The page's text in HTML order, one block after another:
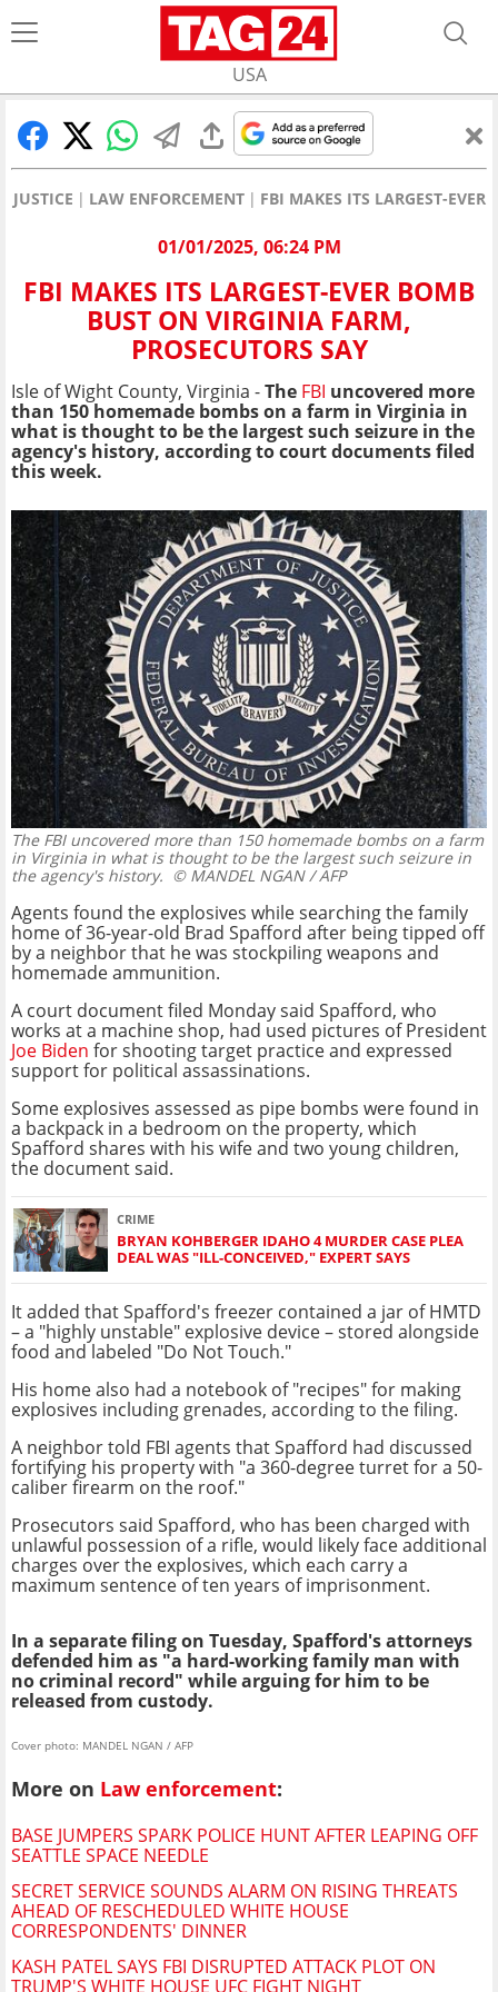
USA
JUSTICE LAW ENFORCEMENT FBI MAKES ITS LARGEST-
01/01/2025, 06:24 PM
FBI MAKES ITS LARGEST-EVER BOMB
BUST ON VIRGINIA FARM,
PROSECUTORS SAY
Isle of Wight County, Virginia -The FBI uncovered more
than 150 homemade bombs on a farm in Virginia in
what is thought to be the largest such seizure in the
agency's history, according to court documents filed
this week.
The FBI uncovered more than 150 homemade bombs on a farm
in Virginia in what is thought to be the largest such seizure in
the agency's history. © MANDEL NGAN / AFP
Agents found the explosives while searching the family
home of 36-year-old Brad Spafford after being tipped off
by a neighbor that he was stockpiling weapons and
homemade ammunition.
A court document filed Monday said Spafford, who
works at a machine shop, had used pictures of President
Joe Biden for shooting target practice and expressed
support for political assassinations.
Some explosives assessed as pipe bombs were found in
a backpack in a bedroom on the property, which
Spafford shares with his wife and two young children,
the document said.
CRIME
BRYAN KOHBERGER IDAHO 4 MURDER CASE PLEA
DEAL WAS "ILL-CONCEIVED," EXPERT SAYS
It added that Spafford's freezer contained a jar of HMTD
– a "highly unstable" explosive device – stored alongside
food and labeled "Do Not Touch."
His home also had a notebook of "recipes" for making
explosives including grenades, according to the filing.
A neighbor told FBI agents that Spafford had discussed
fortifying his property with "a 360-degree turret for a 50-
caliber firearm on the roof."
Prosecutors said Spafford, who has been charged with
unlawful possession of a rifle, would likely face additional
charges over the explosives, which each carry a
maximum sentence of ten years of imprisonment.
In a separate filing on Tuesday, Spafford's attorneys
defended him as "a hard-working family man with
no criminal record" while arguing for him to be
released from custody.
Cover photo: MANDEL NGAN / AFP
More on Law enforcement:
BASE JUMPERS SPARK POLICE HUNT AFTER LEAPING OFF
SEATTLE SPACE NEEDLE
SECRET SERVICE SOUNDS ALARM ON RISING THREATS
AHEAD OF RESCHEDULED WHITE HOUSE
CORRESPONDENTS' DINNER
KASH PATEL SAYS FBI DISRUPTED ATTACK PLOT ON
TRUMP'S WHITE HOUSE UFC FIGHT NIGHT